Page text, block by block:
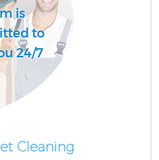
is
to
24/7
Cleaning